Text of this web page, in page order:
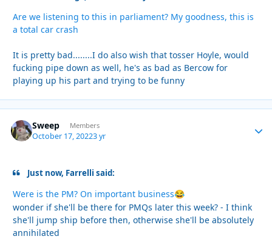
Are we listening to this in parliament? My goodness, this is
a total car crash
It is pretty bad........I do also wish that tosser Hoyle, would
fucking pipe down as well, he's as bad as Bercow for
playing up his part and trying to be funny
Sweep Members
October 17, 20223 yr
Just now, Farrelli said:
Were is the PM? On important business😂
wonder if she'll be there for PMQs later this week? - I think
she'll jump ship before then, otherwise she'll be absolutely
annihilated